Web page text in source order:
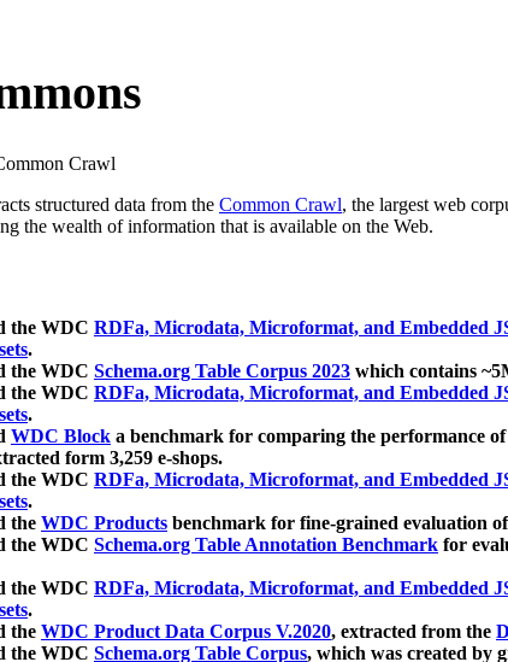
Crawl
structured data from the Common Crawl, the largest web
the wealth of information that is available on the Web.
the WDC RDFa, Microdata, Microformat, and Embedded
.
the WDC Schema.org Table Corpus 2023 which contains
the WDC RDFa, Microdata, Microformat, and Embedded
.
WDC Block a benchmark for comparing the performance
form 3,259 e-shops.
the WDC RDFa, Microdata, Microformat, and Embedded
.
the WDC Products benchmark for fine-grained evaluation
the WDC Schema.org Table Annotation Benchmark for
the WDC RDFa, Microdata, Microformat, and Embedded
.
the WDC Product Data Corpus V.2020, extracted from the
the WDC Schema.org Table Corpus, which was created by